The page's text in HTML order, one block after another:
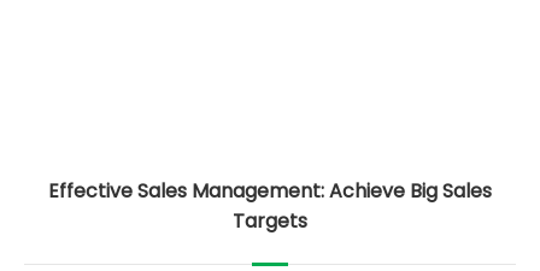
Effective Sales Management: Achieve Big Sales
Targets